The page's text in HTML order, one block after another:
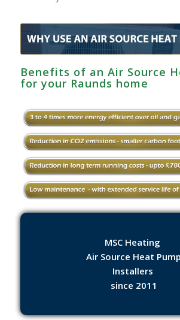
Benefits of an Air Source
for your Raunds home
MSC Heating
Air Source Heat Pump
Installers
since 2011